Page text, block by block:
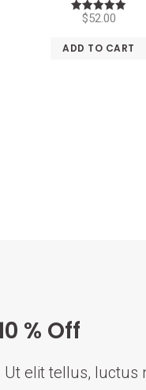
Rated
$52.00
ADD TO CART
% Off
elit tellus, luctus